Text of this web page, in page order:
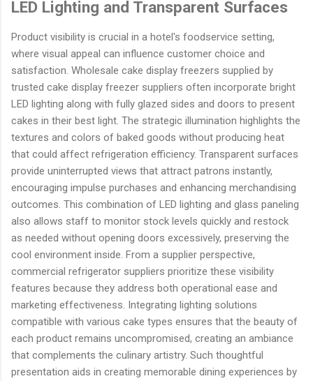
LED Lighting and Transparent Surfaces
Product visibility is crucial in a hotel's foodservice setting,
where visual appeal can influence customer choice and
satisfaction. Wholesale cake display freezers supplied by
trusted cake display freezer suppliers often incorporate bright
LED lighting along with fully glazed sides and doors to present
cakes in their best light. The strategic illumination highlights the
textures and colors of baked goods without producing heat
that could affect refrigeration efficiency. Transparent surfaces
provide uninterrupted views that attract patrons instantly,
encouraging impulse purchases and enhancing merchandising
outcomes. This combination of LED lighting and glass paneling
also allows staff to monitor stock levels quickly and restock
as needed without opening doors excessively, preserving the
cool environment inside. From a supplier perspective,
commercial refrigerator suppliers prioritize these visibility
features because they address both operational ease and
marketing effectiveness. Integrating lighting solutions
compatible with various cake types ensures that the beauty of
each product remains uncompromised, creating an ambiance
that complements the culinary artistry. Such thoughtful
presentation aids in creating memorable dining experiences by